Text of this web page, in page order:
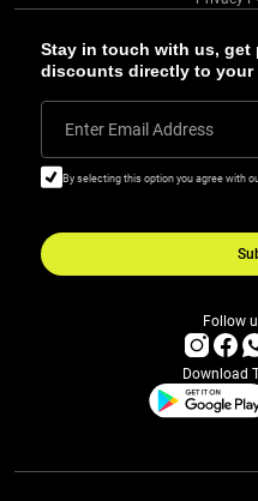
Stay in touch with us,
discounts directly to your
Enter Email Address
By selecting this option you agree with
Follow
Download